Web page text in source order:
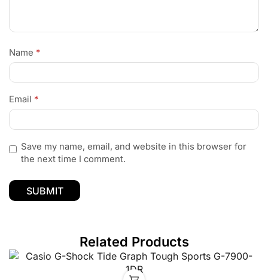
Name *
Email *
Save my name, email, and website in this browser for
the next time I comment.
Related Products